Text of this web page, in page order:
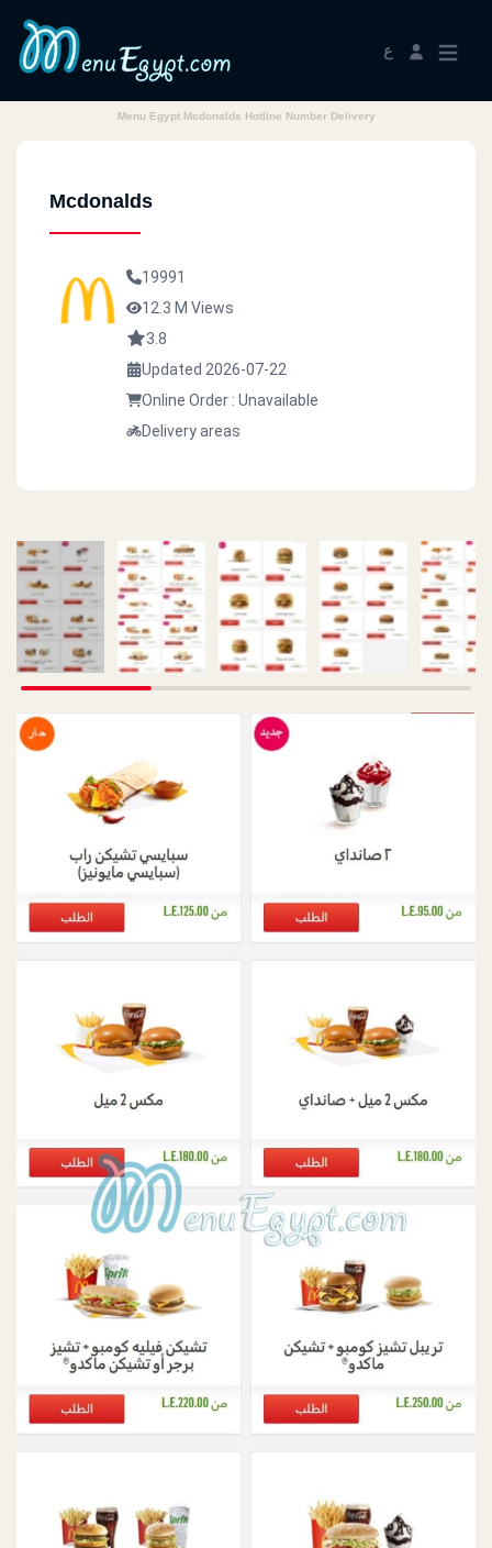
ع
Menu Egypt Mcdonalds Hotline Number Delivery
Mcdonalds
19991
12.3 M Views
3.8
Updated 2026-07-22
Online Order : Unavailable
Delivery areas